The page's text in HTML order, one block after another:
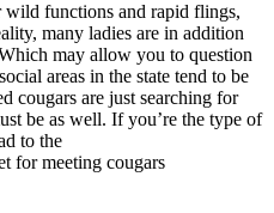
wild functions and rapid flings,
many ladies are in addition
may allow you to question
areas in the state tend to be
cougars are just searching for
be as well. If you’re the type of
to the
for meeting cougars